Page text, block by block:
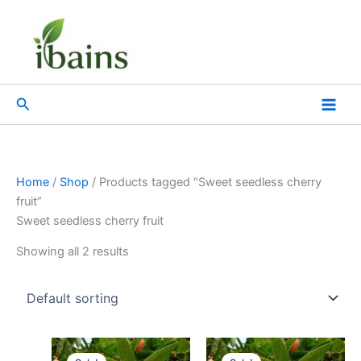
content
Search
Home / Shop / Products tagged “Sweet seedless cherry
fruit”
Sweet seedless cherry fruit
Showing all 2 results
Original
price
Current
price
Original
price
Current
price